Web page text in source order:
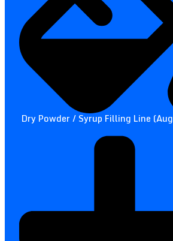
Dry Powder / Syrup Filling Line